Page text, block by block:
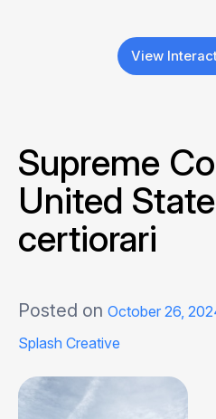
View
Supreme
United
certiorari
Posted on October 26,
Splash Creative